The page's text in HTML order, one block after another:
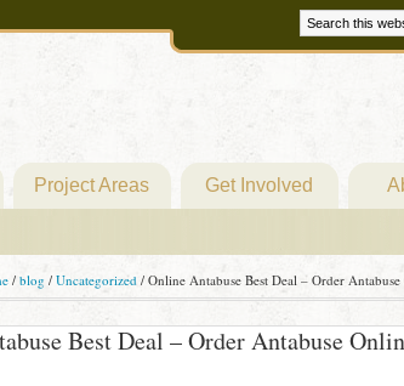
Project Areas Get Involved
/ blog / Uncategorized /Online Antabuse Best Deal – Order
Best Deal – Order Antabuse